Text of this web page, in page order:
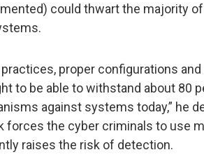
could thwart the majority of
proper configurations and
to be able to withstand about 80
against systems today,” he
forces the cyber criminals to use
raises the risk of detection.